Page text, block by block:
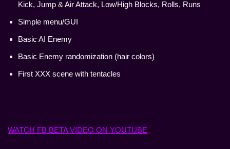
Kick, Jump & Air Attack, Low/High Blocks, Rolls, Runs
Simple menu/GUI
Basic AI Enemy
Basic Enemy randomization (hair colors)
First XXX scene with tentacles
WATCH FB BETA VIDEO ON YOUTUBE